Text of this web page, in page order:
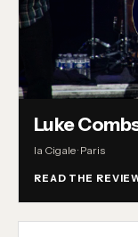
Luke
la Cigale · Paris
READ THE